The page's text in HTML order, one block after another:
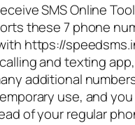
SMS Online
these 7 phone
https://
and texting
additional
use, and
of your regular